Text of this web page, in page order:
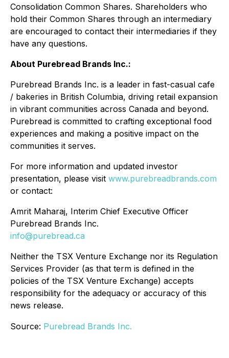
Consolidation Common Shares. Shareholders who
hold their Common Shares through an intermediary
are encouraged to contact their intermediaries if they
have any questions.
About Purebread Brands Inc.:
Purebread Brands Inc. is a leader in fast-casual cafe
/ bakeries in British Columbia, driving retail expansion
in vibrant communities across Canada and beyond.
Purebread is committed to crafting exceptional food
experiences and making a positive impact on the
communities it serves.
For more information and updated investor
presentation, please visit www.purebreadbrands.com
or contact:
Amrit Maharaj, Interim Chief Executive Officer
Purebread Brands Inc.
info@purebread.ca
Neither the TSX Venture Exchange nor its Regulation
Services Provider (as that term is defined in the
policies of the TSX Venture Exchange) accepts
responsibility for the adequacy or accuracy of this
news release.
Source: Purebread Brands Inc.